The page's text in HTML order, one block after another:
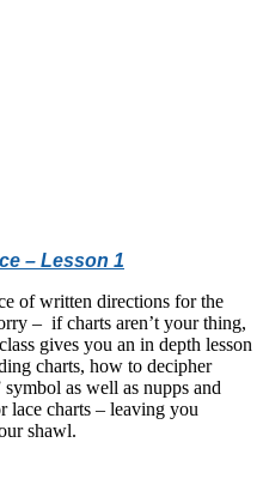
– Lesson 1
of written directions for the
– if charts aren’t your thing,
gives you an in depth lesson
charts, how to decipher
as well as nupps and
lace charts – leaving you
shawl.